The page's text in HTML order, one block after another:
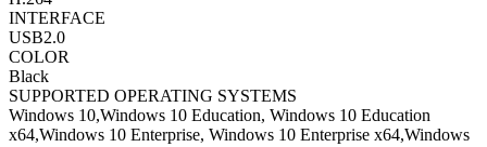
INTERFACE
USB2.0
COLOR
Black
SUPPORTED OPERATING SYSTEMS
Windows 10,Windows 10 Education, Windows 10 Education
x64,Windows 10 Enterprise, Windows 10 Enterprise x64,Windows